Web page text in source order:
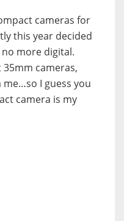
cameras for
this year decided
more digital.
cameras,
me…so I guess you
camera is my